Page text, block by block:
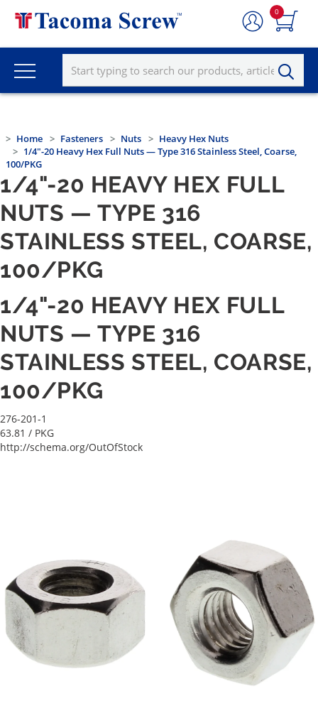
0
Home Fasteners Nuts
Heavy Hex Nuts
1/4"-20 Heavy Hex Full Nuts — Type 316 Stainless Steel, Coarse,
100/PKG
1/4"-20 HEAVY HEX FULL
NUTS — TYPE 316
STAINLESS STEEL, COARSE,
100/PKG
1/4"-20 HEAVY HEX FULL
NUTS — TYPE 316
STAINLESS STEEL, COARSE,
100/PKG
276-201-1
63.81 / PKG
http://schema.org/OutOfStock